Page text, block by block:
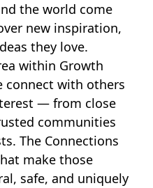
the world come
new inspiration,
they love.
within Growth
connect with others
— from close
communities
The Connections
make those
safe, and uniquely